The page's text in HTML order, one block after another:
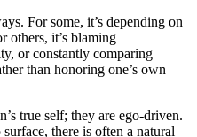
For some, it’s depending on
others, it’s blaming
or constantly comparing
than honoring one’s own
true self; they are ego-driven.
there is often a natural